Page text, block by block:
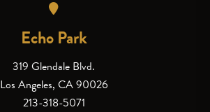
Echo Park
319 Glendale Blvd.
Los Angeles, CA 90026
213-318-5071